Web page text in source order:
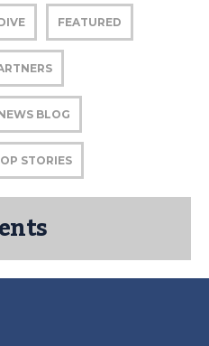
FEATURED
BLOG
STORIES